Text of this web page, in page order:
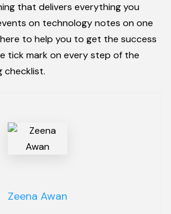
that delivers everything you
on technology notes on one
to help you to get the success
tick mark on every step of the
checklist.
Zeena Awan